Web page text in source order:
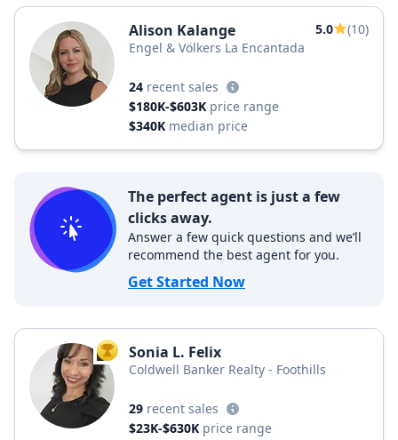
Alison Kalange 5.0
(10)
Engel & Völkers La Encantada
24 recent sales
$180K-$603K price range
$340K median price
The perfect agent is just a few
clicks away.
Answer a few quick questions and we’ll
recommend the best agent for you.
Get Started Now
TOP AGENT
Sonia L. Felix
Coldwell Banker Realty - Foothills
29 recent sales
$23K-$630K price range